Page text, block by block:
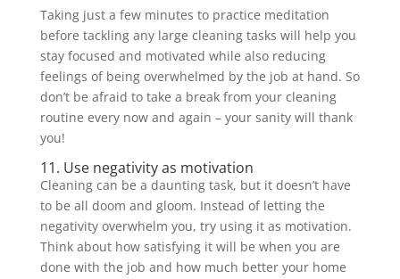
Taking just a few minutes to practice meditation
before tackling any large cleaning tasks will help you
stay focused and motivated while also reducing
feelings of being overwhelmed by the job at hand. So
don’t be afraid to take a break from your cleaning
routine every now and again – your sanity will thank
you!
11. Use negativity as motivation
Cleaning can be a daunting task, but it doesn’t have
to be all doom and gloom. Instead of letting the
negativity overwhelm you, try using it as motivation.
Think about how satisfying it will be when you are
done with the job and how much better your home